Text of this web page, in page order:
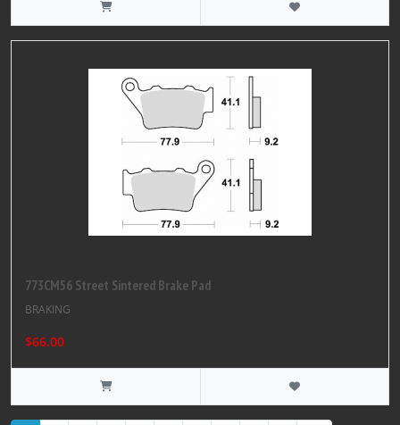
773CM56 Street Sintered Brake Pad
BRAKING
$66.00